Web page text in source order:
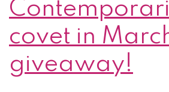
covet in
giveaway!